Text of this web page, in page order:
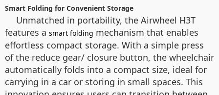
Smart Folding for Convenient Storage
Unmatched in portability, the Airwheel H3T
features a smart folding mechanism that enables
effortless compact storage. With a simple press
of the reduce gear/ closure button, the wheelchair
automatically folds into a compact size, ideal for
carrying in a car or storing in small spaces. This